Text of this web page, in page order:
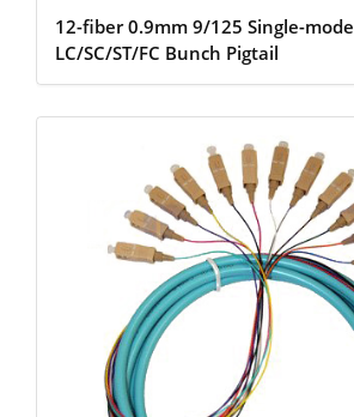
12-fiber 0.9mm 9/125 Single-mode
LC/SC/ST/FC Bunch Pigtail